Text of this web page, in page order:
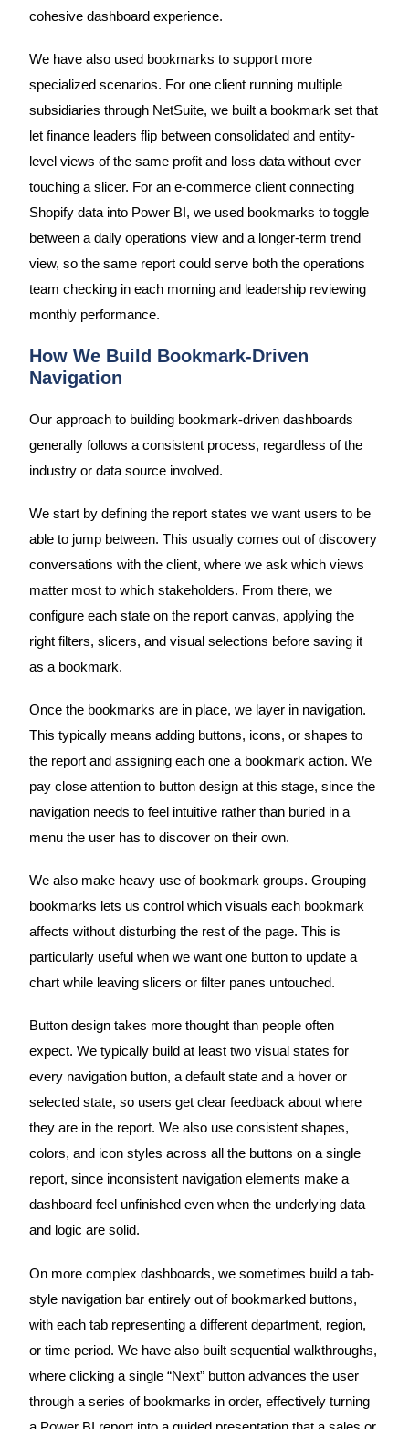
cohesive dashboard experience.
We have also used bookmarks to support more
specialized scenarios. For one client running multiple
subsidiaries through NetSuite, we built a bookmark set that
let finance leaders flip between consolidated and entity-
level views of the same profit and loss data without ever
touching a slicer. For an e-commerce client connecting
Shopify data into Power BI, we used bookmarks to toggle
between a daily operations view and a longer-term trend
view, so the same report could serve both the operations
team checking in each morning and leadership reviewing
monthly performance.
How We Build Bookmark-Driven
Navigation
Our approach to building bookmark-driven dashboards
generally follows a consistent process, regardless of the
industry or data source involved.
We start by defining the report states we want users to be
able to jump between. This usually comes out of discovery
conversations with the client, where we ask which views
matter most to which stakeholders. From there, we
configure each state on the report canvas, applying the
right filters, slicers, and visual selections before saving it
as a bookmark.
Once the bookmarks are in place, we layer in navigation.
This typically means adding buttons, icons, or shapes to
the report and assigning each one a bookmark action. We
pay close attention to button design at this stage, since the
navigation needs to feel intuitive rather than buried in a
menu the user has to discover on their own.
We also make heavy use of bookmark groups. Grouping
bookmarks lets us control which visuals each bookmark
affects without disturbing the rest of the page. This is
particularly useful when we want one button to update a
chart while leaving slicers or filter panes untouched.
Button design takes more thought than people often
expect. We typically build at least two visual states for
every navigation button, a default state and a hover or
selected state, so users get clear feedback about where
they are in the report. We also use consistent shapes,
colors, and icon styles across all the buttons on a single
report, since inconsistent navigation elements make a
dashboard feel unfinished even when the underlying data
and logic are solid.
On more complex dashboards, we sometimes build a tab-
style navigation bar entirely out of bookmarked buttons,
with each tab representing a different department, region,
or time period. We have also built sequential walkthroughs,
where clicking a single “Next” button advances the user
through a series of bookmarks in order, effectively turning